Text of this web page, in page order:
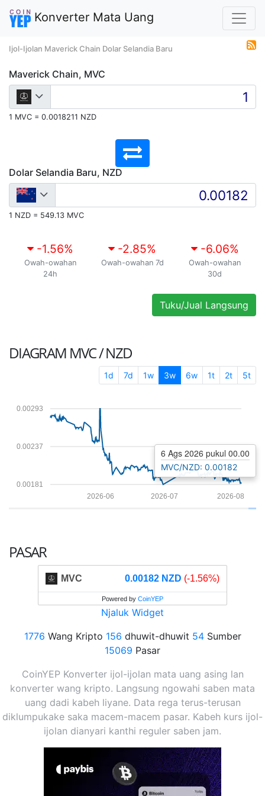
Konverter Mata Uang
Ijol-Ijolan Maverick Chain Dolar Selandia Baru
Maverick Chain, MVC
1 MVC = 0.0018211 NZD
Dolar Selandia Baru, NZD
1 NZD = 549.13 MVC
-1.56%
Owah-owahan
24h
-2.85%
Owah-owahan 7d
-6.06%
Owah-owahan
30d
Tuku/Jual Langsung
DIAGRAM MVC / NZD
1d 7d 1w 3w 6w 1t 2t 5t
0.00181
0.00237
0.00293
2026-08
2026-07
2026-06
6 Ags 2026 pukul 00.00
MVC/NZD: 0.00182
PASAR
MVC 0.00182 NZD (-1.56%)
Powered by CoinYEP
Njaluk Widget
1776 Wang Kripto 156 dhuwit-dhuwit 54Sumber
15069 Pasar
CoinYEP Konverter ijol-ijolan mata uang asing lan
konverter wang kripto. Langsung ngowahi saben mata
uang dadi kabeh liyane. Data rega terus-terusan
diklumpukake saka macem-macem pasar. Kabeh kurs ijol-
ijolan dianyari kanthi reguler saben jam.